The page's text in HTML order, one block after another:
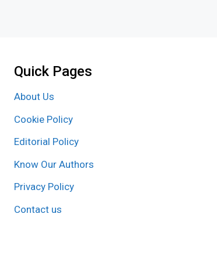
Quick Pages
About Us
Cookie Policy
Editorial Policy
Know Our Authors
Privacy Policy
Contact us